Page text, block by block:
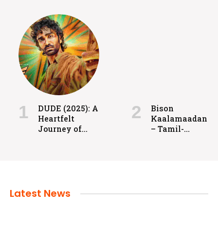
FILMS
Coolie: Grit, Heart, and High-Voltage
admin July 24, 2024
DUDE (2025): A
Heartfelt
Journey of
Bison
Kaalamaadan
– Tamil-
Latest News